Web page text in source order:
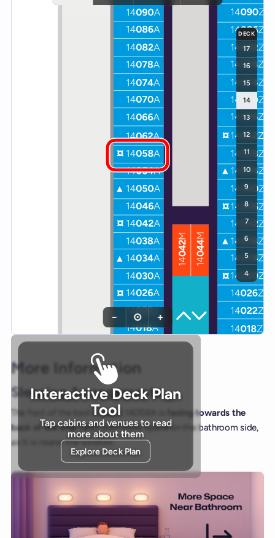
DECK
17
16
15
14
13
12
11
10
9
8
7
6
5
4
Interactive Deck Plan
Tool
Tap cabins and venues to read
more about them
Explore Deck Plan
− ⊙ +
More Information
Sleeping Arrangements
The foot of the bed in cabin 14058A is
facing towards the
back of the ship (aft), with more space on the bathroom side,
as it is nearer the window.